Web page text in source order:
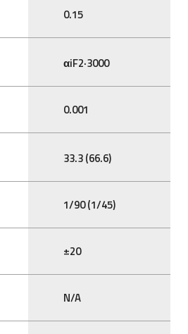
0.15
αiF2·3000
0.001
33.3 (66.6)
1/90 (1/45)
±20
N/A